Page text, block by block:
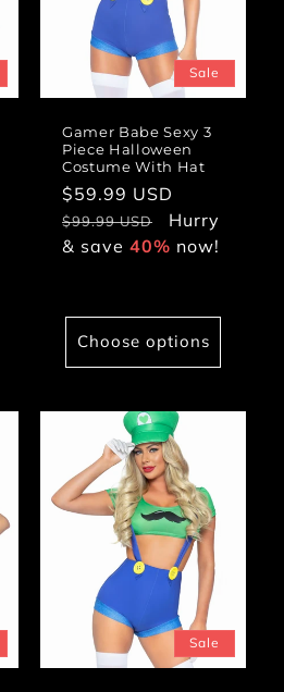
Sale
Gamer Babe Sexy 3
Piece Halloween
Costume With Hat
Sale
price
$59.99 USD
price
$99.99 USD
Hurry
& save 40% now!
Choose options
Sale